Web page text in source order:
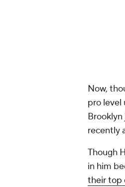
Now,
pro level
recently
Though
in him
their top